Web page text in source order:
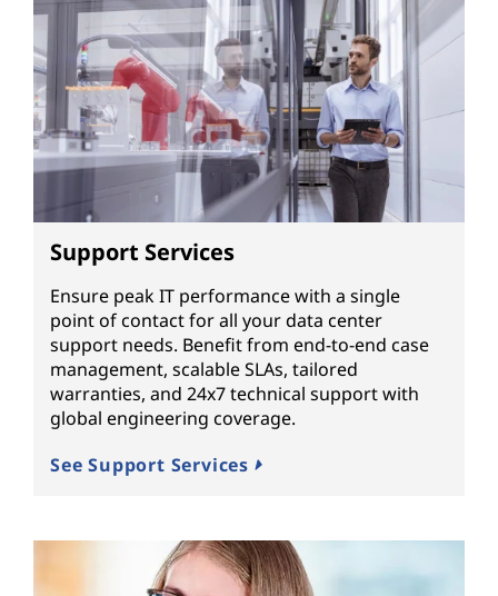
Support Services
Ensure peak IT performance with a single
point of contact for all your data center
support needs. Benefit from end-to-end case
management, scalable SLAs, tailored
warranties, and 24x7 technical support with
global engineering coverage.
See Support Services